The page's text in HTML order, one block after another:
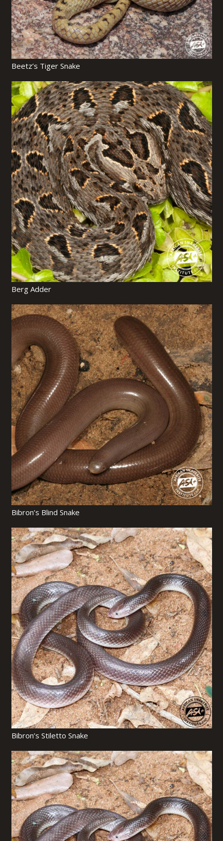
Beetz’s Tiger Snake
Berg Adder
Bibron’s Blind Snake
Bibron’s Stiletto Snake